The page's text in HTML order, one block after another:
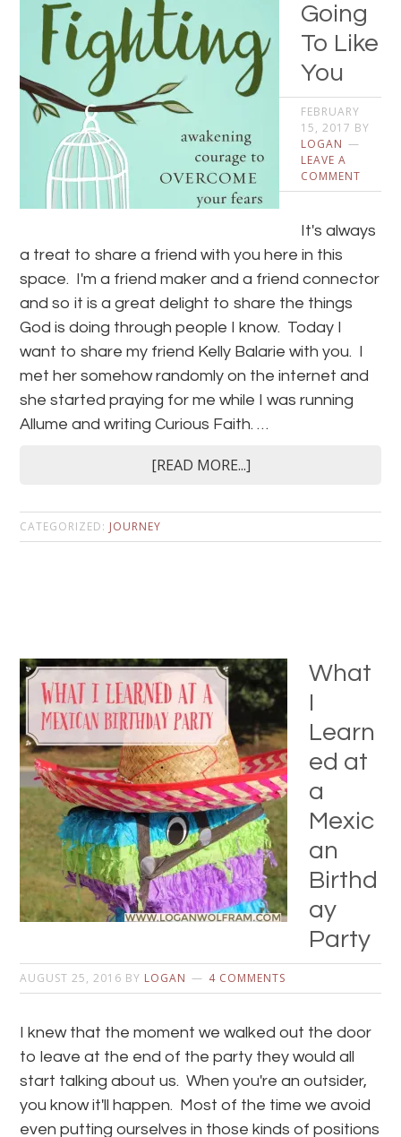
Going
To Like
You
FEBRUARY
15, 2017 BY
LOGAN
LEAVE A
COMMENT
It's always
a treat to share a friend with you here in this
space. I'm a friend maker and a friend connector
and so it is a great delight to share the things
God is doing through people I know. Today I
want to share my friend Kelly Balarie with you. I
met her somehow randomly on the internet and
she started praying for me while I was running
Allume and writing Curious Faith. …
[READ MORE...]
CATEGORIZED: JOURNEY
What
I
Learn
ed at
a
Mexic
an
Birthd
ay
Party
AUGUST 25, 2016 BY LOGAN 4 COMMENTS
I knew that the moment we walked out the door
to leave at the end of the party they would all
start talking about us. When you're an outsider,
you know it'll happen. Most of the time we avoid
even putting ourselves in those kinds of positions